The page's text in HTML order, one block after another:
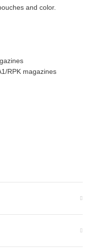
and color.
RPK magazines